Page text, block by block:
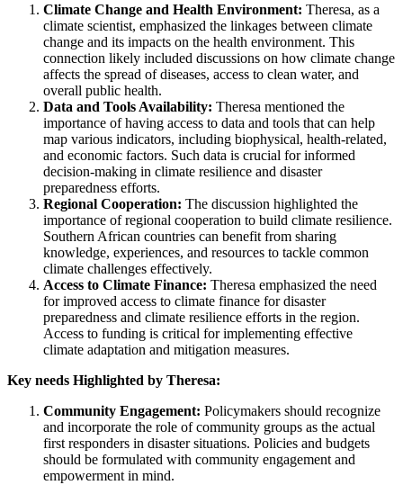
Climate Change and Health Environment: Theresa, as a
climate scientist, emphasized the linkages between climate
change and its impacts on the health environment. This
connection likely included discussions on how climate change
affects the spread of diseases, access to clean water, and
overall public health.
Data and Tools Availability: Theresa mentioned the
importance of having access to data and tools that can help
map various indicators, including biophysical, health-related,
and economic factors. Such data is crucial for informed
decision-making in climate resilience and disaster
preparedness efforts.
Regional Cooperation: The discussion highlighted the
importance of regional cooperation to build climate resilience.
Southern African countries can benefit from sharing
knowledge, experiences, and resources to tackle common
climate challenges effectively.
Access to Climate Finance: Theresa emphasized the need
for improved access to climate finance for disaster
preparedness and climate resilience efforts in the region.
Access to funding is critical for implementing effective
climate adaptation and mitigation measures.
Key needs Highlighted by Theresa:
Community Engagement: Policymakers should recognize
and incorporate the role of community groups as the actual
first responders in disaster situations. Policies and budgets
should be formulated with community engagement and
empowerment in mind.